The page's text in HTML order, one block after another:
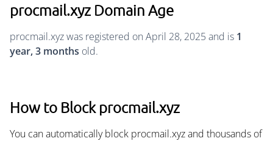
procmail.xyz Domain Age
procmail.xyz was registered on April 28, 2025 and is 1
year, 3 months old.
How to Block procmail.xyz
You can automatically block procmail.xyz and thousands of